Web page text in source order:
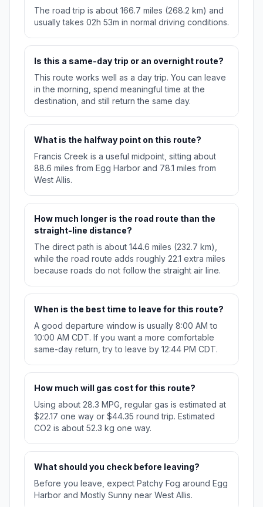
The road trip is about 166.7 miles (268.2 km) and
usually takes 02h 53m in normal driving conditions.
Is this a same-day trip or an overnight route?
This route works well as a day trip. You can leave
in the morning, spend meaningful time at the
destination, and still return the same day.
What is the halfway point on this route?
Francis Creek is a useful midpoint, sitting about
88.6 miles from Egg Harbor and 78.1 miles from
West Allis.
How much longer is the road route than the
straight-line distance?
The direct path is about 144.6 miles (232.7 km),
while the road route adds roughly 22.1 extra miles
because roads do not follow the straight air line.
When is the best time to leave for this route?
A good departure window is usually 8:00 AM to
10:00 AM CDT. If you want a more comfortable
same-day return, try to leave by 12:44 PM CDT.
How much will gas cost for this route?
Using about 28.3 MPG, regular gas is estimated at
$22.17 one way or $44.35 round trip. Estimated
CO2 is about 52.3 kg one way.
What should you check before leaving?
Before you leave, expect Patchy Fog around Egg
Harbor and Mostly Sunny near West Allis.